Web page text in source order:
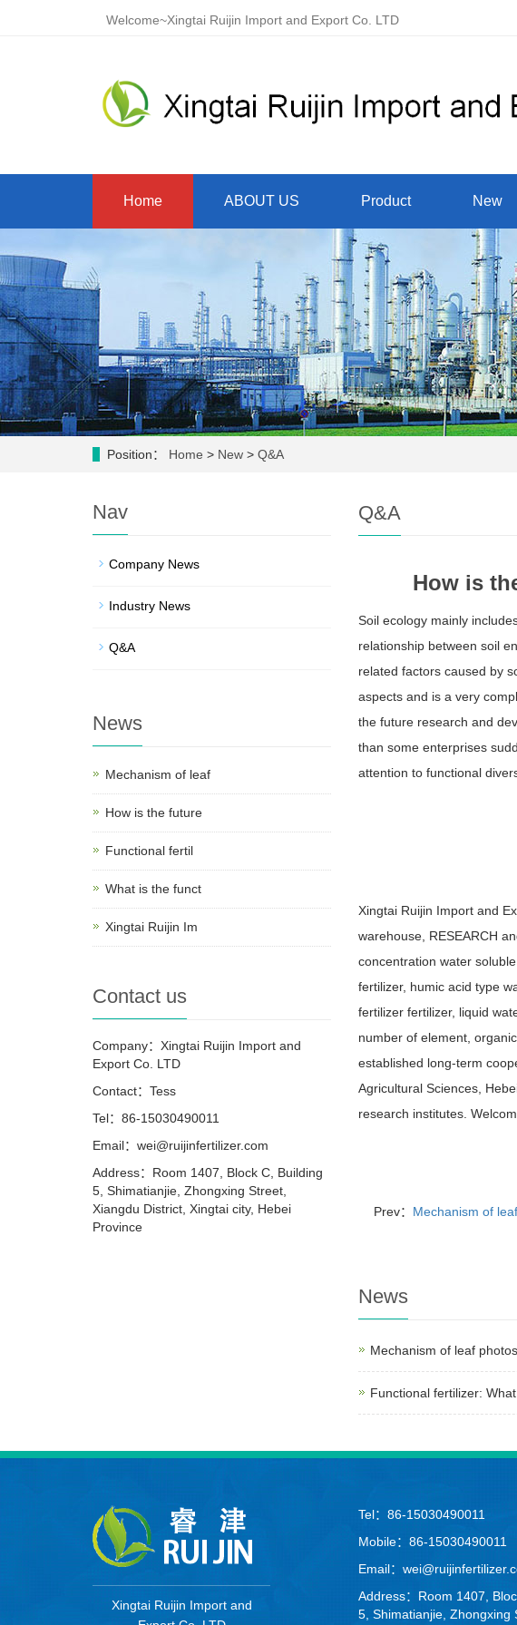
Welcome~Xingtai Ruijin Import and Export Co. LTD
Home ABOUT US Product New
Position： Home > New > Q&A
Q&A
How is
Soil ecology mainly
relationship between soil
related factors caused by
aspects and is a very
the future research and
than some enterprises
attention to functional
Xingtai Ruijin Import and
warehouse, RESEARCH
concentration water
fertilizer, humic acid type
fertilizer fertilizer, liquid
number of element,
established long-term
Agricultural Sciences,
research institutes.
Prev： Mechanism of
News
Mechanism of leaf
Functional fertilizer:
Nav
Company News
Industry News
Q&A
News
Mechanism of leaf
How is the future
Functional fertil
What is the funct
Xingtai Ruijin Im
Contact us
Company：Xingtai Ruijin Import and
Export Co. LTD
Contact：Tess
Tel：86-15030490011
Email：wei@ruijinfertilizer.com
Address：Room 1407, Block C, Building
5, Shimatianjie, Zhongxing Street,
Xiangdu District, Xingtai city, Hebei
Province
Xingtai Ruijin Import and
Tel：86-15030490011
Mobile：86-15030490011
Email：
Address：Room 1407,
5, Shimatianjie, Zhongxing